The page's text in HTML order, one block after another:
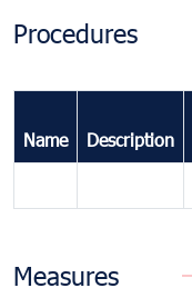
Procedures
Name Description
Measures